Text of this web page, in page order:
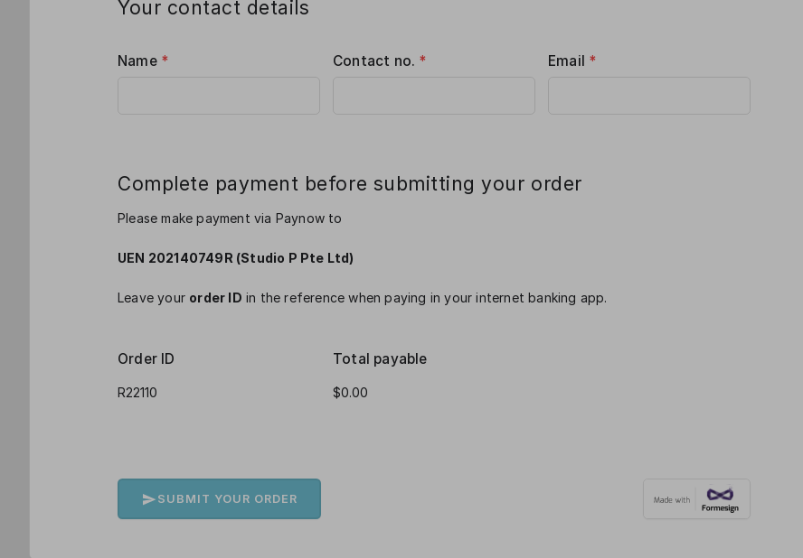
Your contact details
Name * Contact no. * Email *
Complete payment before submitting your order
Please make payment via Paynow to
UEN 202140749R (Studio P Pte Ltd)
Leave your order ID in the reference when paying in your internet banking app.
Order ID Total payable
SUBMIT YOUR ORDER